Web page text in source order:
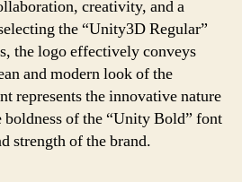
creativity, and a
the “Unity3D Regular”
the logo effectively conveys
and modern look of the
represents the innovative nature
of the “Unity Bold” font
strength of the brand.